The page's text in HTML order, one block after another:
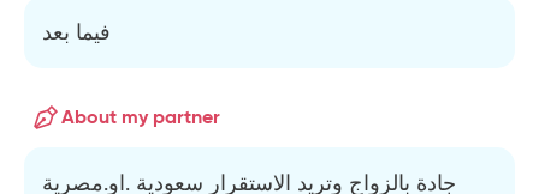
فيما بعد
About my partner
جادة بالزواج وتريد الاستقرار سعودية .او.مصرية